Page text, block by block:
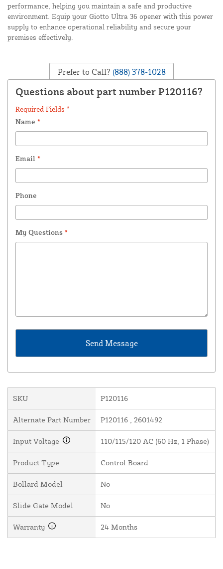
performance, helping you maintain a safe and productive
environment. Equip your Giotto Ultra 36 opener with this power
supply to enhance operational reliability and secure your
premises effectively.
Prefer to Call? (888) 378-1028
Questions about part number P120116?
Required Fields *
Name *
Email *
Phone
My Questions *
SKU P120116
Alternate Part Number P120116 , 2601492
Input Voltage 110/115/120 AC (60 Hz, 1 Phase)
Product Type Control Board
Bollard Model No
Slide Gate Model No
Warranty 24 Months